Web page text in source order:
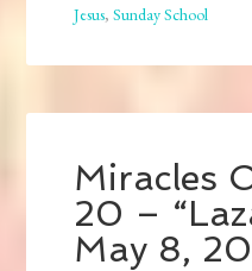
Jesus,Sunday School
Miracles
20 –
May 8,